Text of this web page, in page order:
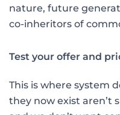
nature, future
co-inheritors of
Test your offer and
This is where system
they now exist aren’t